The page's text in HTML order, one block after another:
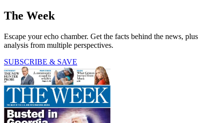
The Week
Escape your echo chamber. Get the facts behind the news, plus
analysis from multiple perspectives.
SUBSCRIBE & SAVE